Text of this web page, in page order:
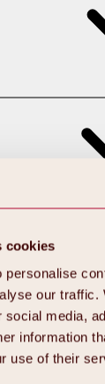
cookies
personalise
our
social media,
information
use of their